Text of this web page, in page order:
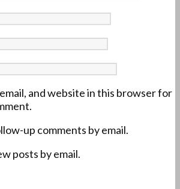
and website in this browser for
up comments by email.
posts by email.